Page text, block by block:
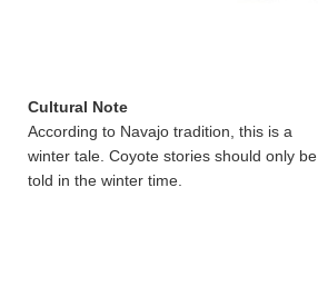
Cultural Note
According to Navajo tradition, this is a
winter tale. Coyote stories should only be
told in the winter time.